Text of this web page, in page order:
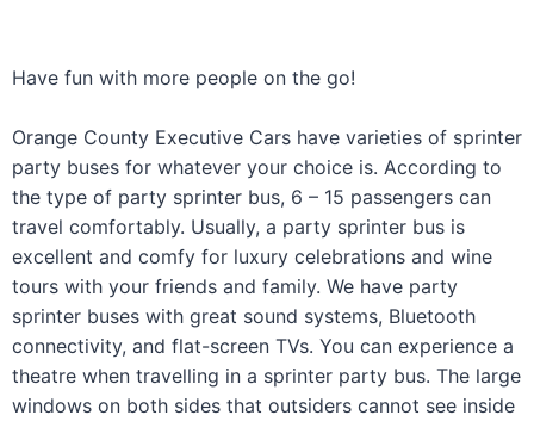
Have fun with more people on the go!
Orange County Executive Cars have varieties of sprinter
party buses for whatever your choice is. According to
the type of party sprinter bus, 6 – 15 passengers can
travel comfortably. Usually, a party sprinter bus is
excellent and comfy for luxury celebrations and wine
tours with your friends and family. We have party
sprinter buses with great sound systems, Bluetooth
connectivity, and flat-screen TVs. You can experience a
theatre when travelling in a sprinter party bus. The large
windows on both sides that outsiders cannot see inside